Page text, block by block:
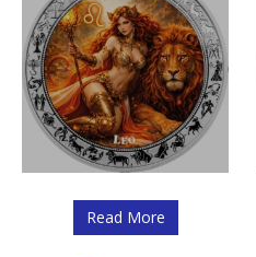
Read More